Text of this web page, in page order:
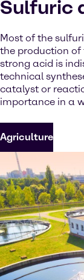
Sulfuric
Most of the
the production of
strong acid is
technical
catalyst or
importance in a
Agriculture